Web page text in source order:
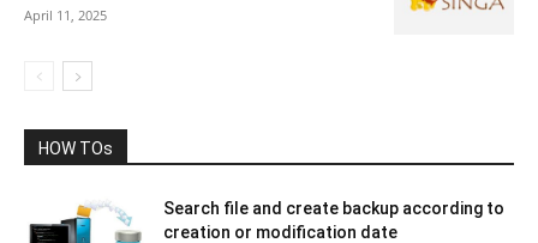
April 11, 2025
HOW TOs
Search file and create backup according to
creation or modification date